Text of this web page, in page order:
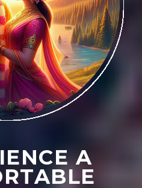
A